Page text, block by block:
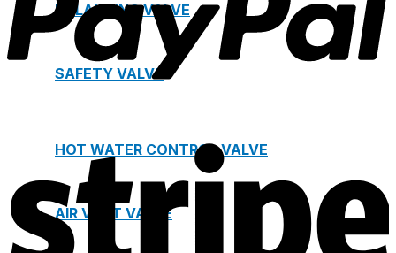
BALANCING VALVE
SAFETY VALVE
HOT WATER CONTROL VALVE
AIR VENT VALVE